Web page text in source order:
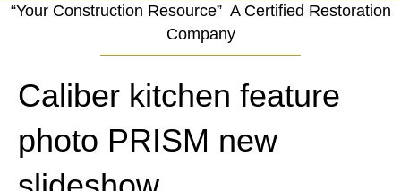
“Your Construction Resource” A Certified Restoration
Company
Caliber kitchen feature
photo PRISM new